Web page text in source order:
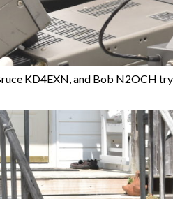
KD4EXN, and Bob N2OCH